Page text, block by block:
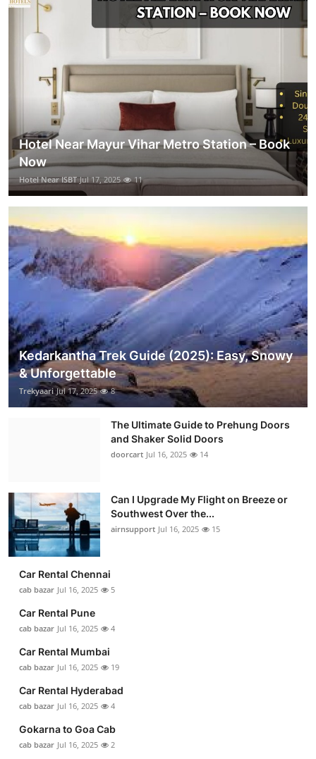
Hotel Near Mayur Vihar Metro Station – Book
Now
Hotel Near ISBT Jul 17, 2025 11
Kedarkantha Trek Guide (2025): Easy, Snowy
& Unforgettable
Trekyaari Jul 17, 2025 8
The Ultimate Guide to Prehung Doors
and Shaker Solid Doors
doorcart Jul 16, 2025 14
Can I Upgrade My Flight on Breeze or
Southwest Over the...
airnsupport Jul 16, 2025 15
Car Rental Chennai
cab bazar Jul 16, 2025 5
Car Rental Pune
cab bazar Jul 16, 2025 4
Car Rental Mumbai
cab bazar Jul 16, 2025 19
Car Rental Hyderabad
cab bazar Jul 16, 2025 4
Gokarna to Goa Cab
cab bazar Jul 16, 2025 2